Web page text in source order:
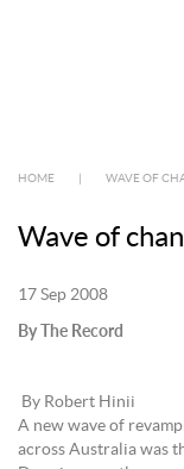
HOME WAVE OF
Wave of
17 Sep 2008
By The Record
By Robert Hinii
A new wave of
across Australia was